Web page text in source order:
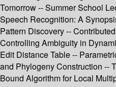
Tomorrow -- Summer School
Speech Recognition: A
Pattern Discovery --
Controlling Ambiguity in
Edit Distance Table --
and Phylogeny Construction --
Bound Algorithm for Local